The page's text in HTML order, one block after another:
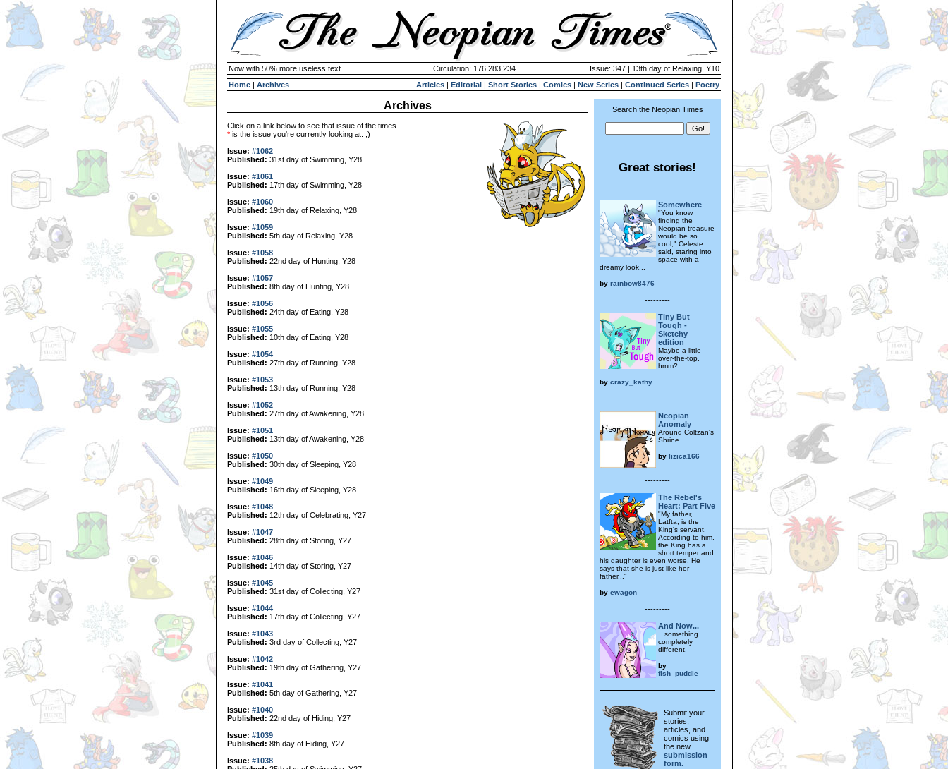
Now with 50% more useless text Circulation: 176,283,234
Issue: 347 | 13th day of Relaxing, Y10
Home | Archives Articles | Editorial | Short Stories | Comics | New Series | Continued Series | Poetry
Archives
Click on a link below to see that issue of the times.
* is the issue you're currently looking at. ;)
Issue: #1062
Published: 31st day of Swimming, Y28
Issue: #1061
Published: 17th day of Swimming, Y28
Issue: #1060
Published: 19th day of Relaxing, Y28
Issue: #1059
Published: 5th day of Relaxing, Y28
Issue: #1058
Published: 22nd day of Hunting, Y28
Issue: #1057
Published: 8th day of Hunting, Y28
Issue: #1056
Published: 24th day of Eating, Y28
Issue: #1055
Published: 10th day of Eating, Y28
Issue: #1054
Published: 27th day of Running, Y28
Issue: #1053
Published: 13th day of Running, Y28
Issue: #1052
Published: 27th day of Awakening, Y28
Issue: #1051
Published: 13th day of Awakening, Y28
Issue: #1050
Published: 30th day of Sleeping, Y28
Issue: #1049
Published: 16th day of Sleeping, Y28
Issue: #1048
Published: 12th day of Celebrating, Y27
Issue: #1047
Published: 28th day of Storing, Y27
Issue: #1046
Published: 14th day of Storing, Y27
Issue: #1045
Published: 31st day of Collecting, Y27
Issue: #1044
Published: 17th day of Collecting, Y27
Issue: #1043
Published: 3rd day of Collecting, Y27
Issue: #1042
Published: 19th day of Gathering, Y27
Issue: #1041
Published: 5th day of Gathering, Y27
Issue: #1040
Published: 22nd day of Hiding, Y27
Issue: #1039
Published: 8th day of Hiding, Y27
Issue: #1038
Search the Neopian Times
Great stories!
---------
Somewhere
"You know,
finding the
Neopian treasure
would be so
cool," Celeste
said, staring into
space with a
dreamy look...
by rainbow8476
---------
Tiny But
Tough -
Sketchy
edition
Maybe a little
over-the-top,
hmm?
by crazy_kathy
---------
Neopian
Anomaly
Around Coltzan's
Shrine...
by lizica166
---------
The Rebel's
Heart: Part Five
"My father,
Latfta, is the
King's servant.
According to him,
the King has a
short temper and
his daughter is even worse. He
says that she is just like her
father..."
by ewagon
---------
And Now...
...something
completely
different.
by
fish_puddle
Submit your
stories,
articles, and
comics using
the new
submission
form.